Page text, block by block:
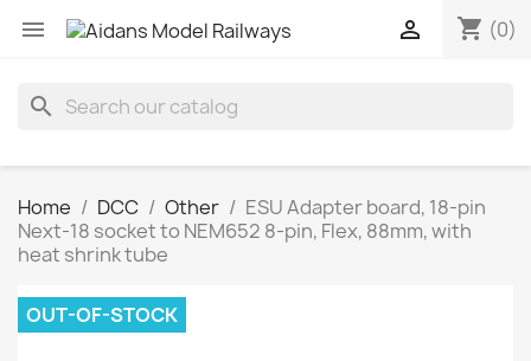
 shopping_cart (0)

search
Home DCC Other
ESU Adapter board, 18-pin
Next-18 socket to NEM652 8-pin, Flex, 88mm, with
heat shrink tube
OUT-OF-STOCK